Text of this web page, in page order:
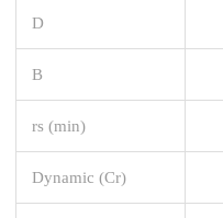
D
B
rs (min)
Dynamic (Cr)